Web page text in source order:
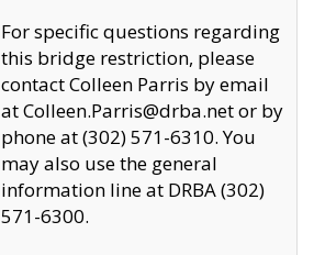
For specific questions regarding
this bridge restriction, please
contact Colleen Parris by email
at Colleen.Parris@drba.net or by
phone at (302) 571-6310. You
may also use the general
information line at DRBA (302)
571-6300.